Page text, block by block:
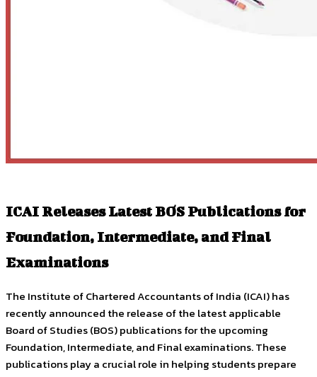
ICAI Releases Latest BOS Publications for
Foundation, Intermediate, and Final
Examinations
The Institute of Chartered Accountants of India (ICAI) has
recently announced the release of the latest applicable
Board of Studies (BOS) publications for the upcoming
Foundation, Intermediate, and Final examinations. These
publications play a crucial role in helping students prepare